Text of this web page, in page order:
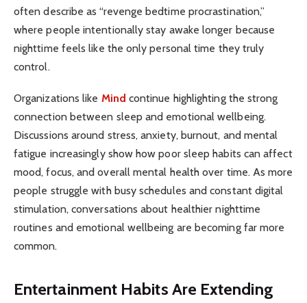
often describe as “revenge bedtime procrastination,”
where people intentionally stay awake longer because
nighttime feels like the only personal time they truly
control.
Organizations like Mind continue highlighting the strong
connection between sleep and emotional wellbeing.
Discussions around stress, anxiety, burnout, and mental
fatigue increasingly show how poor sleep habits can affect
mood, focus, and overall mental health over time. As more
people struggle with busy schedules and constant digital
stimulation, conversations about healthier nighttime
routines and emotional wellbeing are becoming far more
common.
Entertainment Habits Are Extending